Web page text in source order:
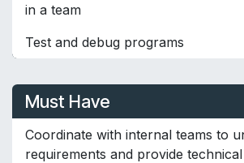
in a team
Test and debug programs
Must Have
Coordinate with internal teams to
requirements and provide